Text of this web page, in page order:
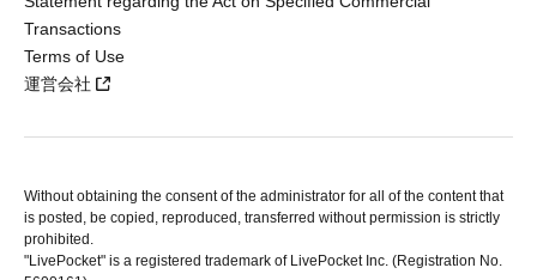
Transactions
Terms of Use
運営会社
Without obtaining the consent of the administrator for all of the content that
is posted, be copied, reproduced, transferred without permission is strictly
prohibited.
"LivePocket" is a registered trademark of LivePocket Inc. (Registration No.